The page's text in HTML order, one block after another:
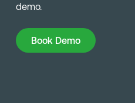
demo.
Book Demo
Book Demo